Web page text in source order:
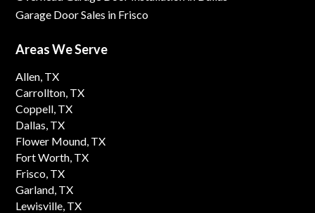
Garage Door Sales in Frisco
Areas We Serve
Allen, TX
Carrollton, TX
Coppell, TX
Dallas, TX
Flower Mound, TX
Fort Worth, TX
Frisco, TX
Garland, TX
Lewisville, TX